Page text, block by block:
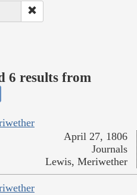
6 results from
April 27, 1806
Journals
Lewis, Meriwether